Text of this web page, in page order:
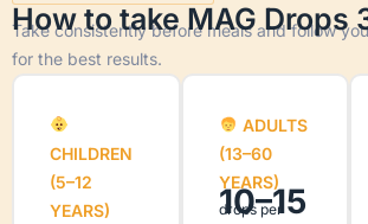
How to take MAG Drops
Take consistently before meals and follow
for the best results.
CHILDREN
(5–12
YEARS)
ADULTS
(13–60
YEARS)
10–15
drops per